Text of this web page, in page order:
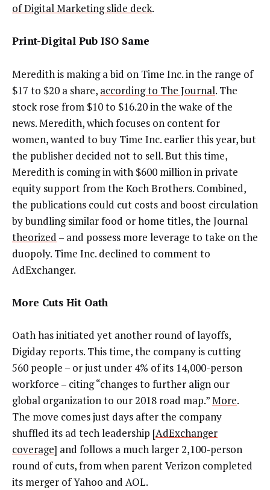
of Digital Marketing slide deck.
Print-Digital Pub ISO Same
Meredith is making a bid on Time Inc. in the range of
$17 to $20 a share, according to The Journal. The
stock rose from $10 to $16.20 in the wake of the
news. Meredith, which focuses on content for
women, wanted to buy Time Inc. earlier this year, but
the publisher decided not to sell. But this time,
Meredith is coming in with $600 million in private
equity support from the Koch Brothers. Combined,
the publications could cut costs and boost circulation
by bundling similar food or home titles, the Journal
theorized – and possess more leverage to take on the
duopoly. Time Inc. declined to comment to
AdExchanger.
More Cuts Hit Oath
Oath has initiated yet another round of layoffs,
Digiday reports. This time, the company is cutting
560 people – or just under 4% of its 14,000-person
workforce – citing “changes to further align our
global organization to our 2018 road map.”More.
The move comes just days after the company
shuffled its ad tech leadership [AdExchanger
coverage] and follows a much larger 2,100-person
round of cuts, from when parent Verizon completed
its merger of Yahoo and AOL.